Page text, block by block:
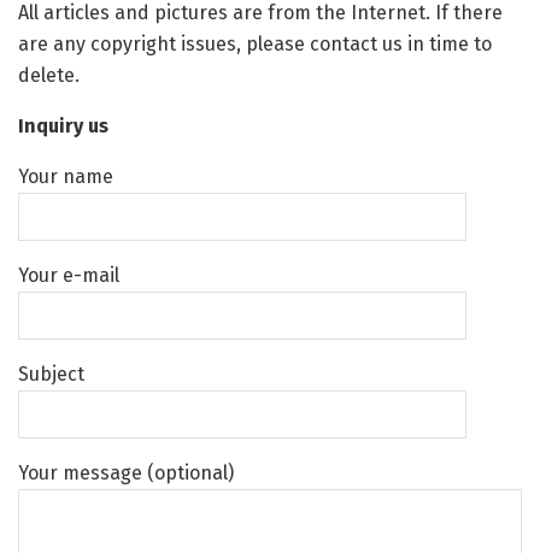
All articles and pictures are from the Internet. If there
are any copyright issues, please contact us in time to
delete.
Inquiry us
Your name
Your e-mail
Subject
Your message (optional)